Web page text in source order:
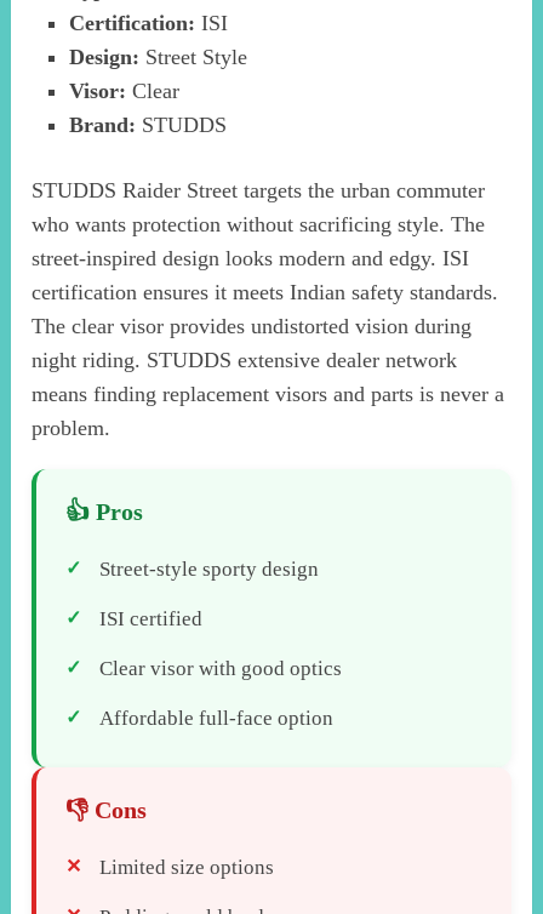
Certification: ISI
Design: Street Style
Visor: Clear
Brand: STUDDS
STUDDS Raider Street targets the urban commuter
who wants protection without sacrificing style. The
street-inspired design looks modern and edgy. ISI
certification ensures it meets Indian safety standards.
The clear visor provides undistorted vision during
night riding. STUDDS extensive dealer network
means finding replacement visors and parts is never a
problem.
Street-style sporty design
ISI certified
Clear visor with good optics
Affordable full-face option
Limited size options